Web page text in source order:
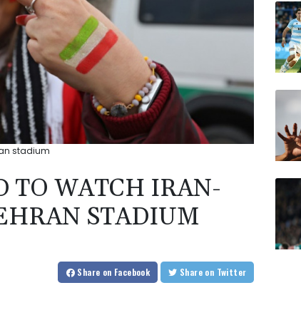
stadium
TO WATCH IRAN-
STADIUM
Share on Facebook Share on Twitter